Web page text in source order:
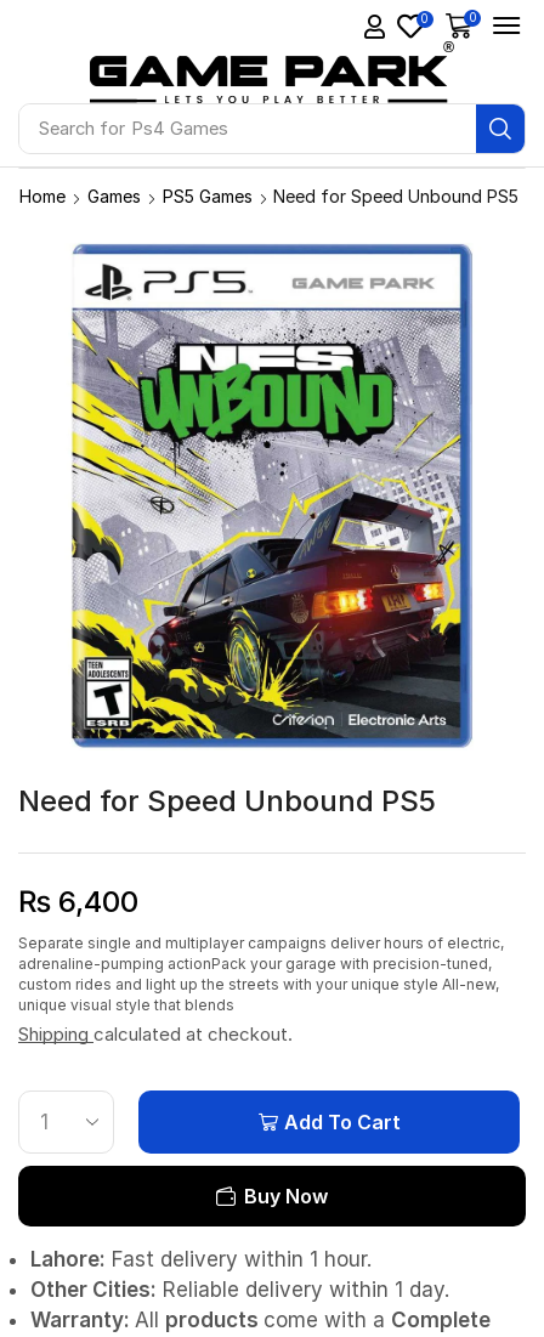
Search for Ps4 Games
0 0
Home Games PS5 Games Need for Speed Unbound PS5
Need for Speed Unbound PS5
₨ 6,400
Separate single and multiplayer campaigns deliver hours of electric,
adrenaline-pumping actionPack your garage with precision-tuned,
custom rides and light up the streets with your unique style All-new,
unique visual style that blends
Shipping calculated at checkout.
Add To Cart
Buy Now
Lahore: Fast delivery within 1 hour.
Other Cities: Reliable delivery within 1 day.
Warranty: All products come with a Complete